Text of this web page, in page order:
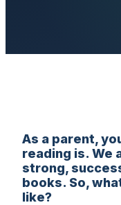
As a parent,
reading is. We
strong,
books. So,
like?